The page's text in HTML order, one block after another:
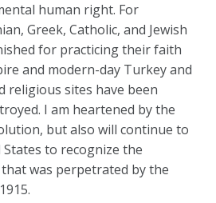
human right. For
Greek, Catholic, and Jewish
for practicing their faith
and modern-day Turkey and
religious sites have been
I am heartened by the
but also will continue to
to recognize the
was perpetrated by the